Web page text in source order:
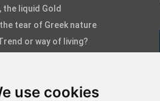
use cookies
the liquid Gold
tear of Greek nature
or way of living?
healing